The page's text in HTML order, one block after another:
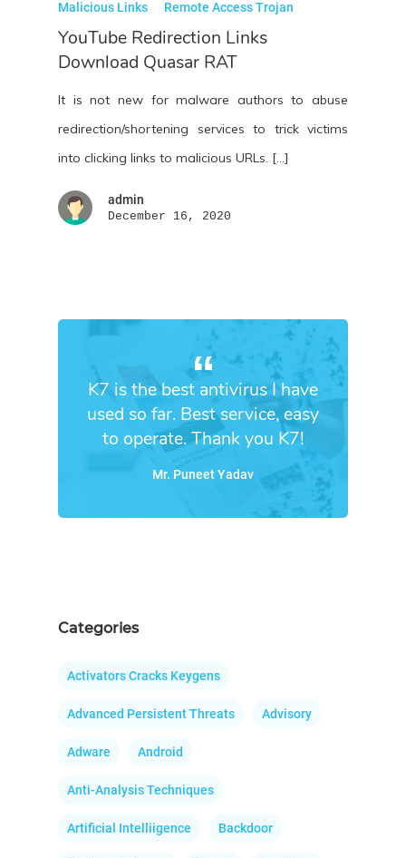
Malicious Links Remote Access Trojan
YouTube Redirection Links
Download Quasar RAT
It is not new for malware authors to abuse
redirection/shortening services to trick victims
into clicking links to malicious URLs. […]
admin
December 16, 2020
K7 is the best antivirus I have
used so far. Best service, easy
to operate. Thank you K7!
Mr. Puneet Yadav
Categories
Activators Cracks Keygens
Advanced Persistent Threats Advisory
Adware Android
Anti-Analysis Techniques
Artificial Intelliigence Backdoor